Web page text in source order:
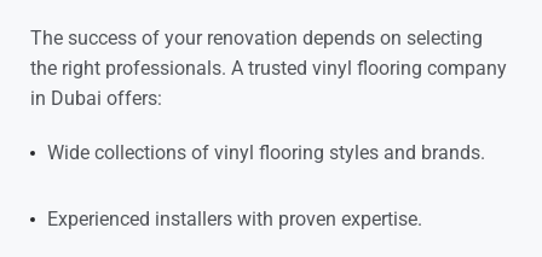
The success of your renovation depends on selecting
the right professionals. A trusted vinyl flooring company
in Dubai offers:
Wide collections of vinyl flooring styles and brands.
Experienced installers with proven expertise.